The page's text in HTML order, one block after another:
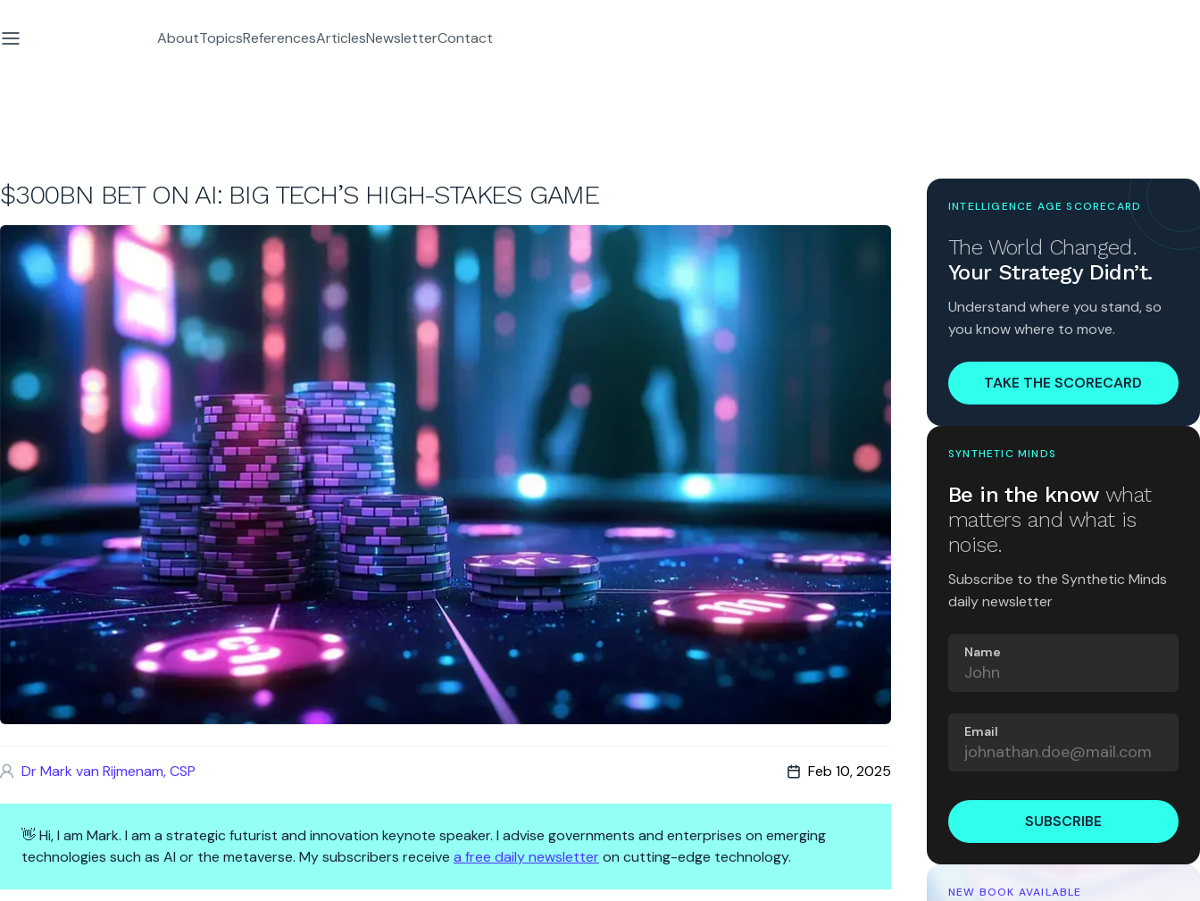
AboutTopicsReferencesArticlesNewsletterContact
$300BN BET ON AI: BIG TECH’S HIGH-STAKES GAME
Dr Mark van Rijmenam, CSP Feb 10, 2025
👋 Hi, I am Mark. I am a strategic futurist and innovation keynote speaker. I advise governments and enterprises on emerging
technologies such as AI or the metaverse. My subscribers receive a free daily newsletteron cutting-edge technology.
INTELLIGENCE AGE SCORECARD
The World Changed.
Your Strategy Didn’t.
Understand where you stand, so
you know where to move.
TAKE THE SCORECARD
SYNTHETIC MINDS
Be in the know what
matters and what is
noise.
Subscribe to the Synthetic Minds
daily newsletter
Name
Email
SUBSCRIBE
NEW BOOK AVAILABLE